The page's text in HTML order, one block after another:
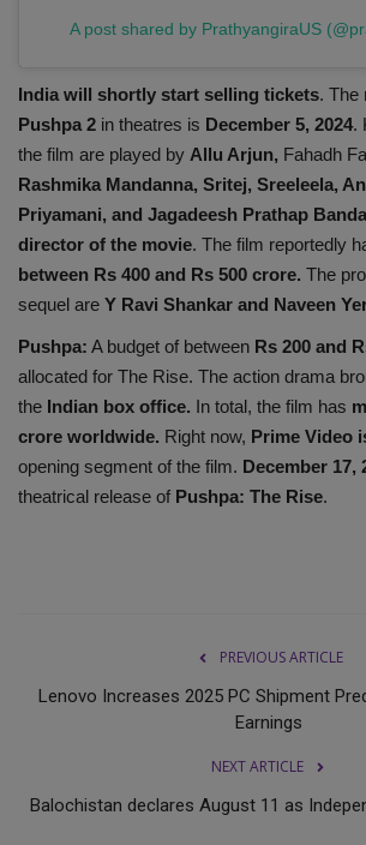
A post shared by PrathyangiraUS
India will shortly start selling tickets. The
Pushpa 2 in theatres is December 5, 2024.
the film are played by Allu Arjun, Fahadh
Rashmika Mandanna, Sritej, Sreeleela,
Priyamani, and Jagadeesh Prathap
director of the movie. The film reportedly
between Rs 400 and Rs 500 crore. The
sequel are Y Ravi Shankar and Naveen
Pushpa: A budget of between Rs 200 and
allocated for The Rise. The action drama
the Indian box office. In total, the film has
crore worldwide. Right now, Prime Video
opening segment of the film. December 17,
theatrical release of Pushpa: The Rise.
PREVIOUS ARTICLE
Lenovo Increases 2025 PC Shipment
Earnings
NEXT ARTICLE
Balochistan declares August 11 as